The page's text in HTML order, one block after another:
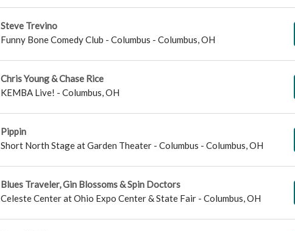
Steve Trevino
Funny Bone Comedy Club - Columbus - Columbus,OH
Chris Young & Chase Rice
KEMBA Live! - Columbus,OH
Pippin
Short North Stage at Garden Theater - Columbus - Columbus,OH
Blues Traveler, Gin Blossoms & Spin Doctors
Celeste Center at Ohio Expo Center & State Fair - Columbus,OH